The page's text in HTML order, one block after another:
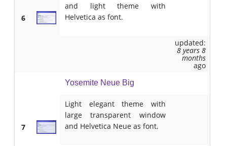
6
and light theme with
Helvetica as font.
updated:
8 years 8
months
ago
7
Yosemite Neue Big
Light elegant theme with
large transparent window
and Helvetica Neue as font.